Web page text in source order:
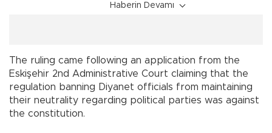
Haberin Devamı
The ruling came following an application from the
Eskişehir 2nd Administrative Court claiming that the
regulation banning Diyanet officials from maintaining
their neutrality regarding political parties was against
the constitution.